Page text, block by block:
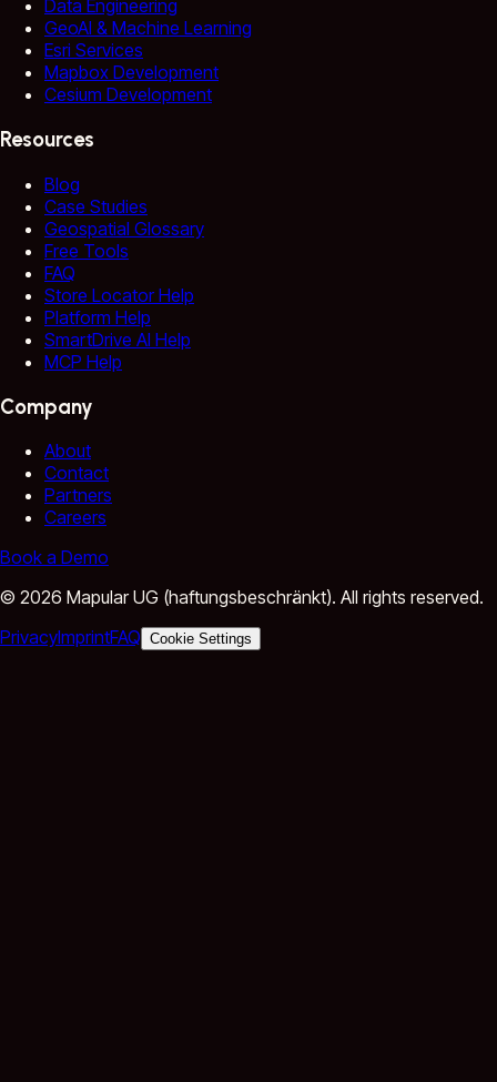
Data Engineering
GeoAI & Machine Learning
Esri Services
Mapbox Development
Cesium Development
Resources
Blog
Case Studies
Geospatial Glossary
Free Tools
FAQ
Store Locator Help
Platform Help
SmartDrive AI Help
MCP Help
Company
About
Contact
Partners
Careers
Book a Demo
© 2026 Mapular UG (haftungsbeschränkt). All rights reserved.
PrivacyImprintFAQ Cookie Settings